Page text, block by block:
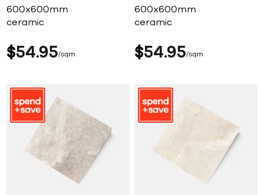
600x600mm
ceramic
$54 95 sqm
600x600mm
ceramic
$54 95 sqm